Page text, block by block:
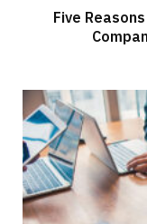
Five